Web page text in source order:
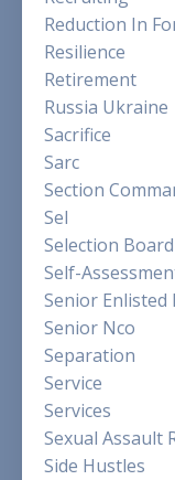
Reduction In
Resilience
Retirement
Russia Ukraine
Sacrifice
Sarc
Section
Sel
Selection Board
Self-
Senior Enlisted
Senior Nco
Separation
Service
Services
Sexual Assault
Side Hustles